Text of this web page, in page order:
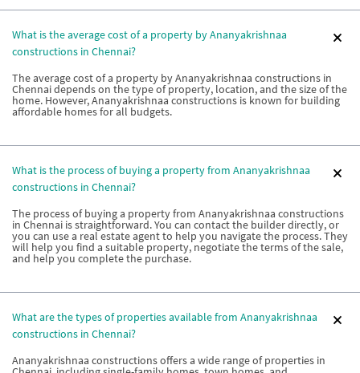
What is the average cost of a property by Ananyakrishnaa
constructions in Chennai?
The average cost of a property by Ananyakrishnaa constructions in
Chennai depends on the type of property, location, and the size of the
home. However, Ananyakrishnaa constructions is known for building
affordable homes for all budgets.
What is the process of buying a property from Ananyakrishnaa
constructions in Chennai?
The process of buying a property from Ananyakrishnaa constructions
in Chennai is straightforward. You can contact the builder directly, or
you can use a real estate agent to help you navigate the process. They
will help you find a suitable property, negotiate the terms of the sale,
and help you complete the purchase.
What are the types of properties available from Ananyakrishnaa
constructions in Chennai?
Ananyakrishnaa constructions offers a wide range of properties in